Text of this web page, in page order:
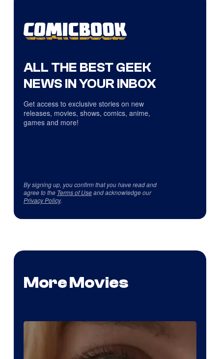
ALL THE BEST GEEK
NEWS IN YOUR INBOX
Get access to exclusive stories on new
releases, movies, shows, comics, anime,
games and more!
By signing up, you confirm that you have read and
agree to the Terms of Useand acknowledge our
Privacy Policy.
More Movies